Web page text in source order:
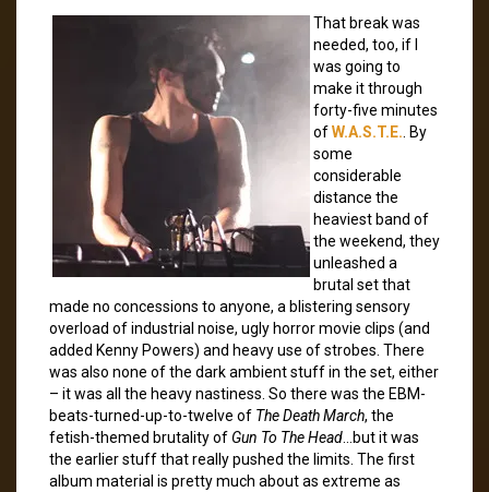
That break was
needed, too, if I
was going to
make it through
forty-five minutes
ofW.A.S.T.E. . By
some
considerable
distance the
heaviest band of
the weekend, they
unleashed a
brutal set that
made no concessions to anyone, a blistering sensory
overload of industrial noise, ugly horror movie clips (and
added Kenny Powers) and heavy use of strobes. There
was also none of the dark ambient stuff in the set, either
– it was all the heavy nastiness. So there was the EBM-
beats-turned-up-to-twelve of The Death March, the
fetish-themed brutality of Gun To The Head …but it was
the earlier stuff that really pushed the limits. The first
album material is pretty much about as extreme as